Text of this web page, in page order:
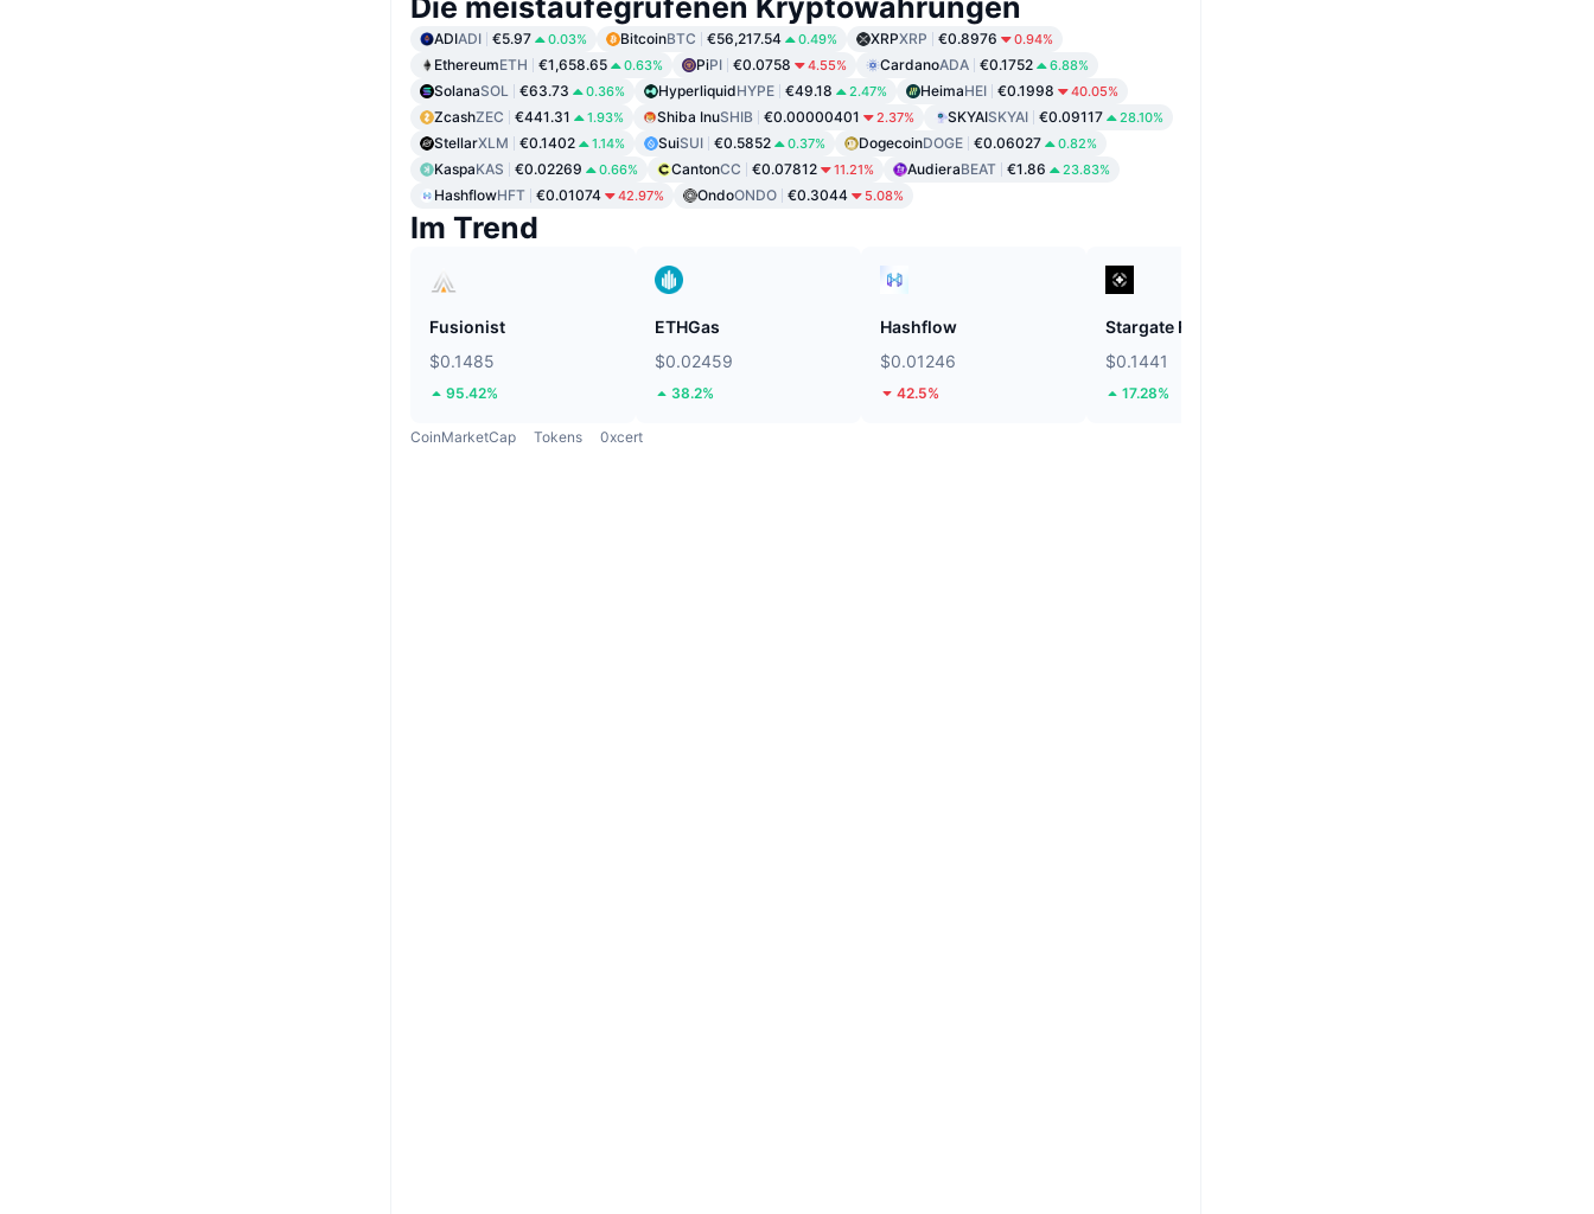
ADIADI €5.97 0.03% BitcoinBTC €56,217.54 0.49% XRPXRP €0.8976 0.94%
EthereumETH €1,658.65 0.63% PiPI €0.0758 4.55% CardanoADA €0.1752 6.88%
SolanaSOL €63.73 0.36% HyperliquidHYPE €49.18 2.47% HeimaHEI €0.1998 40.05%
ZcashZEC €441.31 1.93% Shiba InuSHIB €0.00000401 2.37% SKYAISKYAI €0.09117 28.10%
StellarXLM €0.1402 1.14% SuiSUI €0.5852 0.37% DogecoinDOGE €0.06027 0.82%
KaspaKAS €0.02269 0.66% CantonCC €0.07812 11.21% AudieraBEAT €1.86 23.83%
HashflowHFT €0.01074 42.97% OndoONDO €0.3044 5.08%
Im Trend
Fusionist
$0.1485
95.42%
ETHGas
$0.02459
38.2%
Hashflow
$0.01246
42.5%
Stargate Finance
$0.1441
17.28%
CoinMarketCap Tokens 0xcert